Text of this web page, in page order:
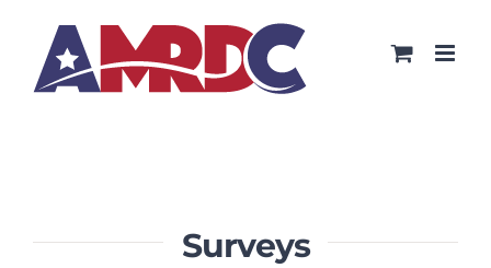
content
Surveys